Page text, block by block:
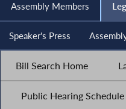
Assembly Members
Speaker's Press
Bill Search Home
Public Hearing Schedule